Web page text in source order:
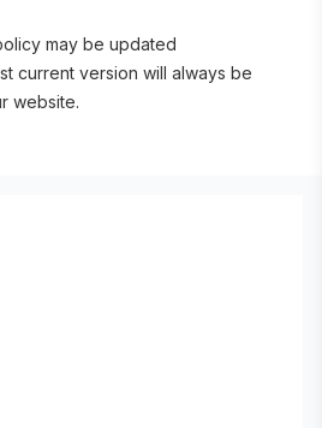
may be updated
current version will always be
website.